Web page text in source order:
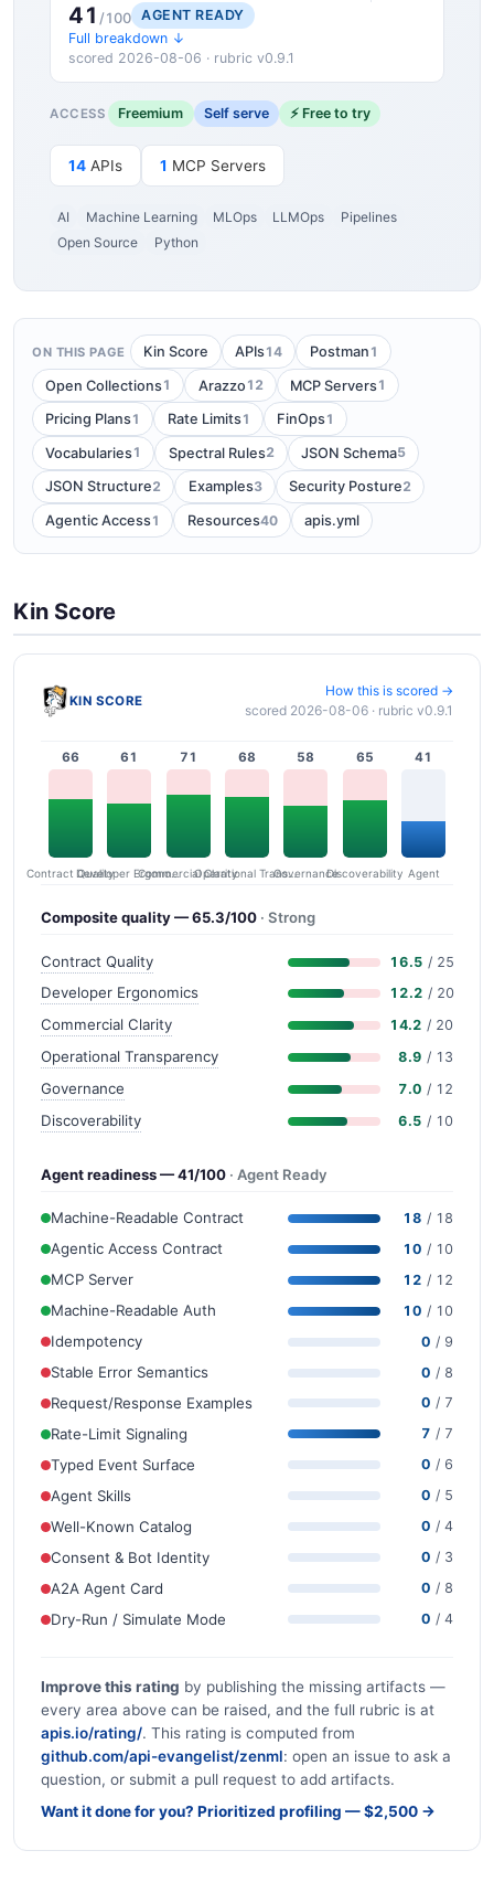
41 /100
AGENT READY
Full breakdown ↓
scored 2026-08-06 · rubric v0.9.1
ACCESS Freemium Self serve ⚡ Free to try
14 APIs 1 MCP Servers
AI Machine Learning MLOps LLMOps
Pipelines
Open Source
Python
ON THIS PAGE Kin Score APIs14 Postman 1
Open Collections1 Arazzo 12 MCP Servers1
Pricing Plans1 Rate Limits1 FinOps1
Vocabularies1 Spectral Rules2 JSON Schema5
JSON Structure2 Examples3 Security Posture2
Agentic Access1 Resources40 apis.yml
Kin Score
KIN SCORE
How this is scored →
scored 2026-08-06 · rubric v0.9.1
66
Contract Quality
61
Developer Ergonomics
71
Commercial Clarity
68
Operational Transparency
58
Governance
65
Discoverability
41
Agent
Composite quality — 65.3/100 · Strong
Contract Quality 16.5 / 25
Developer Ergonomics 12.2 / 20
Commercial Clarity 14.2 / 20
Operational Transparency 8.9 / 13
Governance 7.0 / 12
Discoverability 6.5 / 10
Agent readiness — 41/100 · Agent Ready
Machine-Readable Contract 18 / 18
Agentic Access Contract 10 / 10
MCP Server 12 / 12
Machine-Readable Auth 10 / 10
Idempotency 0 / 9
Stable Error Semantics 0 / 8
Request/Response Examples 0 / 7
Rate-Limit Signaling 7 / 7
Typed Event Surface 0 / 6
Agent Skills 0 / 5
Well-Known Catalog 0 / 4
Consent & Bot Identity 0 / 3
A2A Agent Card 0 / 8
Dry-Run / Simulate Mode 0 / 4
Improve this rating by publishing the missing artifacts —
every area above can be raised, and the full rubric is at
apis.io/rating/. This rating is computed from
github.com/api-evangelist/zenml: open an issue to ask a
question, or submit a pull request to add artifacts.
Want it done for you? Prioritized profiling — $2,500 →